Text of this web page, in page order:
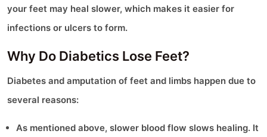
your feet may heal slower, which makes it easier for
infections or ulcers to form.
Why Do Diabetics Lose Feet?
Diabetes and amputation of feet and limbs happen due to
several reasons:
As mentioned above, slower blood flow slows healing. It